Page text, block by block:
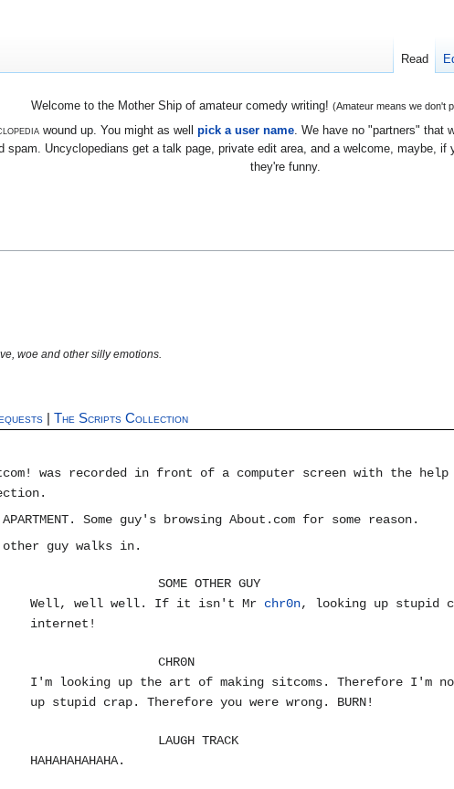
Welcome to the Mother Ship of amateur comedy writing! (Amateur means we don't
wound up. You might as well pick a user name. We have no "partners" that
spam. Uncyclopedians get a talk page, private edit area, and a welcome, maybe,
they're funny.
woe and other silly emotions.
| The Scripts Collection
was recorded in front of a computer screen with the
Some guy's browsing About.com for some reason.
other guy walks in.
SOME OTHER GUY
Well, well well. If it isn't Mr chr0n, looking up stupid
internet!
CHR0N
I'm looking up the art of making sitcoms. Therefore I'm
up stupid crap. Therefore you were wrong. BURN!
LAUGH TRACK
HAHAHAHAHAHA.
Read